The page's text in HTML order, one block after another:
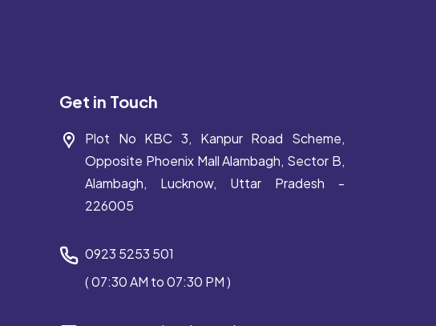
Get in Touch
Plot No KBC 3, Kanpur Road Scheme,
Opposite Phoenix Mall Alambagh, Sector B,
Alambagh, Lucknow, Uttar Pradesh -
226005
0923 5253 501
( 07:30 AM to 07:30 PM )